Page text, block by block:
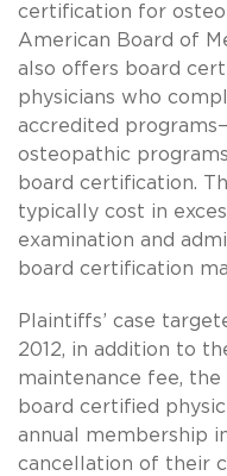
certification for
American Board of
also offers board
physicians who
accredited
osteopathic
board certification.
typically cost in
examination and
board certification
Plaintiffs’ case
2012, in addition to
maintenance fee, the
board certified
annual membership
cancellation of their